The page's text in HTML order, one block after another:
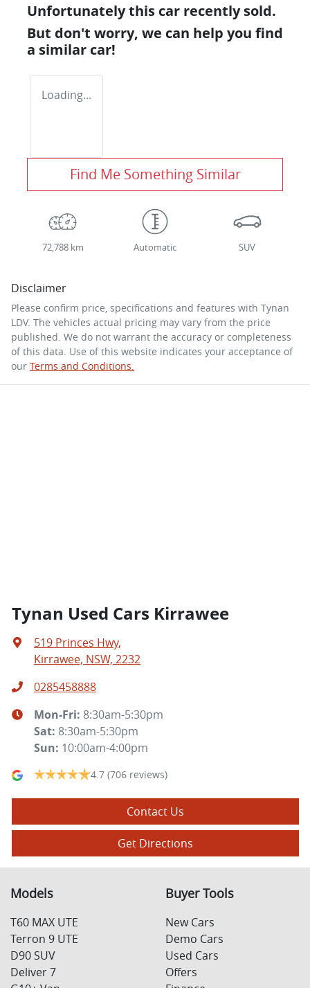
Unfortunately this car recently sold.
But don't worry, we can help you find
a similar car!
Loading...
Find Me Something Similar
72,788 km Automatic SUV
Disclaimer
Please confirm price, specifications and features with Tynan
LDV. The vehicles actual pricing may vary from the price
published. We do not warrant the accuracy or completeness
of this data. Use of this website indicates your acceptance of
our Terms and Conditions.
Tynan Used Cars Kirrawee
519 Princes Hwy,
Kirrawee, NSW, 2232
0285458888
Mon-Fri: 8:30am-5:30pm
Sat: 8:30am-5:30pm
Sun: 10:00am-4:00pm
4.7 (706 reviews)
Contact Us
Get Directions
Models
T60 MAX UTE
Terron 9 UTE
D90 SUV
Deliver 7
Buyer Tools
New Cars
Demo Cars
Used Cars
Offers